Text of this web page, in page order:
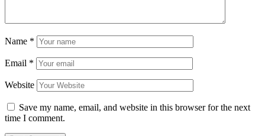
Name *
Email *
Website
Save my name, email, and website in this browser for the next
time I comment.